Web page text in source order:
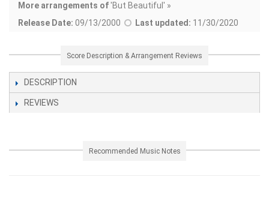
More arrangements of'But Beautiful' »
Release Date: 09/13/2000 Last updated: 11/30/2020
Score Description & Arrangement Reviews
DESCRIPTION
REVIEWS
Recommended Music Notes